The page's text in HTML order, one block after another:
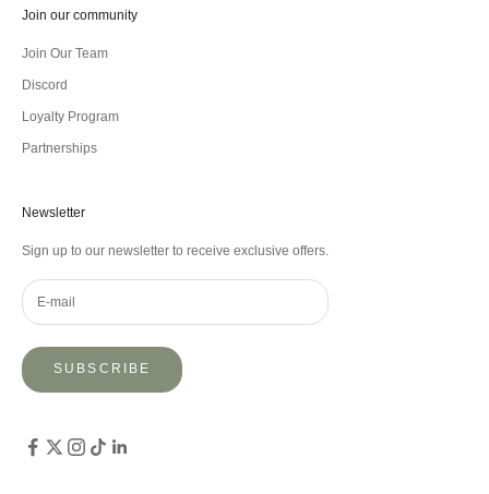
Join our community
Join Our Team
Discord
Loyalty Program
Partnerships
Newsletter
Sign up to our newsletter to receive exclusive offers.
SUBSCRIBE